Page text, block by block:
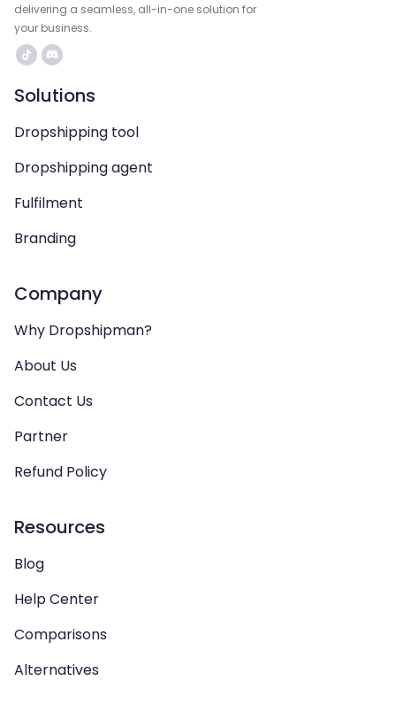
delivering a seamless, all-in-one solution for
your business.
Solutions
Dropshipping tool
Dropshipping agent
Fulfilment
Branding
Company
Why Dropshipman?
About Us
Contact Us
Partner
Refund Policy
Resources
Blog
Help Center
Comparisons
Alternatives